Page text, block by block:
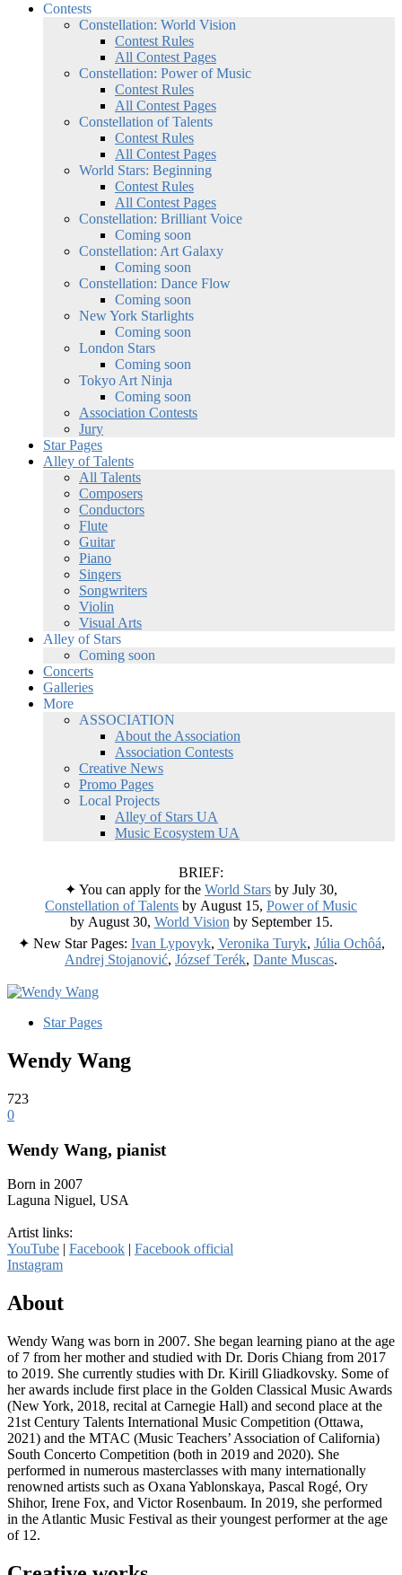
Contests
Constellation: World Vision
Contest Rules
All Contest Pages
Constellation: Power of Music
Contest Rules
All Contest Pages
Constellation of Talents
Contest Rules
All Contest Pages
World Stars: Beginning
Contest Rules
All Contest Pages
Constellation: Brilliant Voice
Coming soon
Constellation: Art Galaxy
Coming soon
Constellation: Dance Flow
Coming soon
New York Starlights
Coming soon
London Stars
Coming soon
Tokyo Art Ninja
Coming soon
Association Contests
Jury
Star Pages
Alley of Talents
All Talents
Composers
Conductors
Flute
Guitar
Piano
Singers
Songwriters
Violin
Visual Arts
Alley of Stars
Coming soon
Concerts
Galleries
More
ASSOCIATION
About the Association
Association Contests
Creative News
Promo Pages
Local Projects
Alley of Stars UA
Music Ecosystem UA
BRIEF:
✦ You can apply for the World Stars by July 30,
Constellation of Talents by August 15, Power of Music
by August 30, World Vision by September 15.
✦ New Star Pages: Ivan Lypovyk, Veronika Turyk, Júlia Ochôá,
Andrej Stojanović, József Terék, Dante Muscas.
Star Pages
Wendy Wang
723
0
Wendy Wang, pianist
Born in 2007
Laguna Niguel, USA
Artist links:
YouTube | Facebook | Facebook official
Instagram
About
Wendy Wang was born in 2007. She began learning piano at the age
of 7 from her mother and studied with Dr. Doris Chiang from 2017
to 2019. She currently studies with Dr. Kirill Gliadkovsky. Some of
her awards include first place in the Golden Classical Music Awards
(New York, 2018, recital at Carnegie Hall) and second place at the
21st Century Talents International Music Competition (Ottawa,
2021) and the MTAC (Music Teachers’ Association of California)
South Concerto Competition (both in 2019 and 2020). She
performed in numerous masterclasses with many internationally
renowned artists such as Oxana Yablonskaya, Pascal Rogé, Ory
Shihor, Irene Fox, and Victor Rosenbaum. In 2019, she performed
in the Atlantic Music Festival as their youngest performer at the age
of 12.